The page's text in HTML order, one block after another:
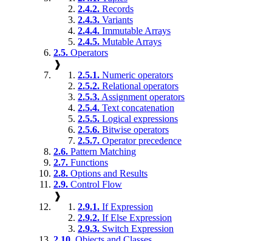
2.4.2. Records
2.4.3. Variants
2.4.4. Immutable Arrays
2.4.5. Mutable Arrays
2.5. Operators
❱
2.5.1. Numeric operators
2.5.2. Relational operators
2.5.3. Assignment operators
2.5.4. Text concatenation
2.5.5. Logical expressions
2.5.6. Bitwise operators
2.5.7. Operator precedence
2.6. Pattern Matching
2.7. Functions
2.8. Options and Results
2.9. Control Flow
❱
2.9.1. If Expression
2.9.2. If Else Expression
2.9.3. Switch Expression